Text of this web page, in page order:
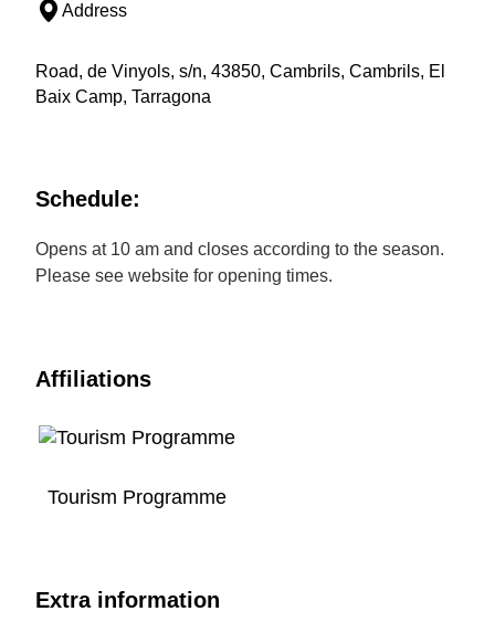
Address
Road, de Vinyols, s/n, 43850, Cambrils, Cambrils, El
Baix Camp, Tarragona
Schedule:
Opens at 10 am and closes according to the season.
Please see website for opening times.
Affiliations
Tourism Programme
Extra information